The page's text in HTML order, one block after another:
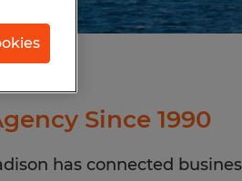
Since 1990
has connected